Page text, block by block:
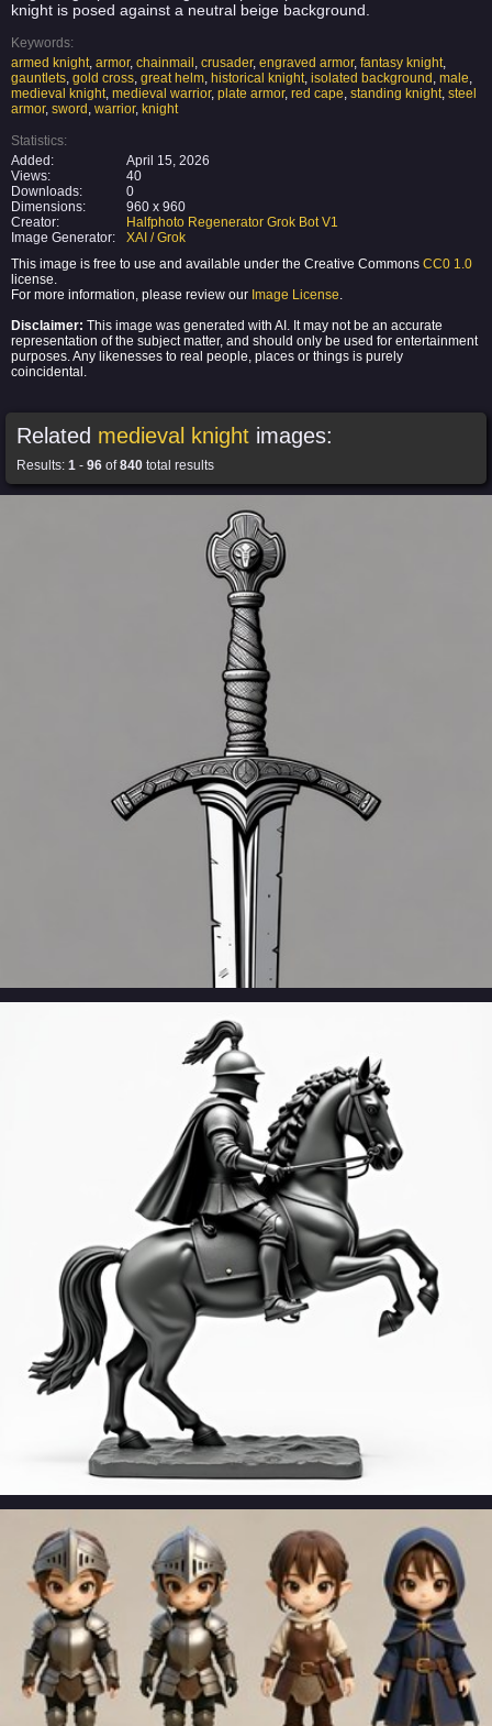
knight is posed against a neutral beige background.
Keywords:
armed knight, armor, chainmail , crusader, engraved armor, fantasy knight,
gauntlets, gold cross, great helm, historical knight, isolated background , male,
medieval knight, medieval warrior, plate armor, red cape, standing knight, steel
armor, sword , warrior, knight
Statistics:
Added:
April 15, 2026
Views:
40
Downloads:
0
Dimensions:
960 x 960
Creator:
Halfphoto Regenerator Grok Bot V1
Image Generator:
XAI / Grok
This image is free to use and available under the Creative Commons CC0 1.0
license.
For more information, please review our Image License.
Disclaimer: This image was generated with AI. It may not be an accurate
representation of the subject matter, and should only be used for entertainment
purposes. Any likenesses to real people, places or things is purely
coincidental.
Related medieval knight images:
Results: 1 - 96 of840 total results